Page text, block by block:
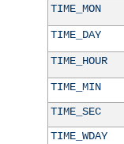
TIME_MON
TIME_DAY
TIME_HOUR
TIME_MIN
TIME_SEC
TIME_WDAY